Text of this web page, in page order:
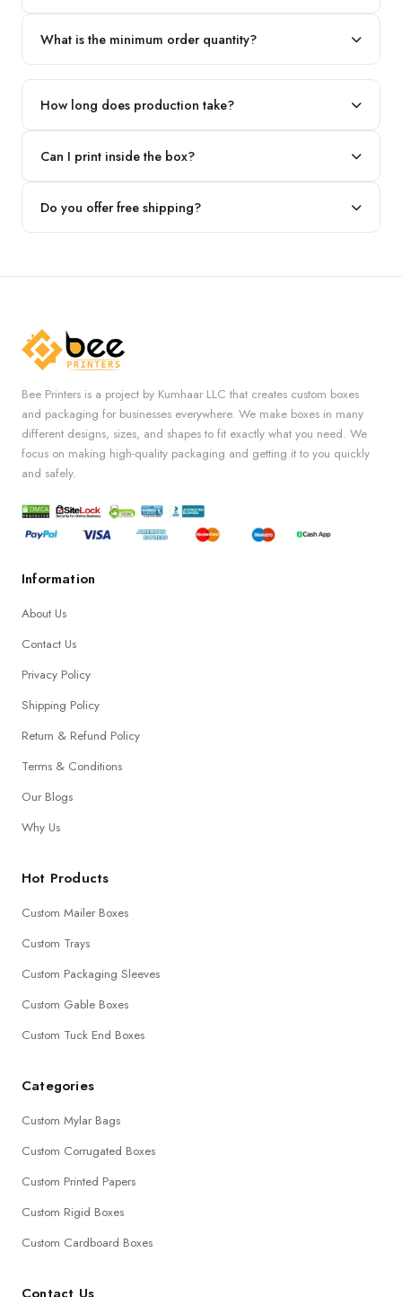
before production at no extra cost.
What is the minimum order quantity?
How long does production take?
followed by shipping.
Can I print inside the box?
complete brand control.
Do you offer free shipping?
Bee Printers is a project by Kumhaar LLC that creates custom boxes
and packaging for businesses everywhere. We make boxes in many
different designs, sizes, and shapes to fit exactly what you need. We
focus on making high-quality packaging and getting it to you quickly
and safely.
Information
About Us
Contact Us
Privacy Policy
Shipping Policy
Return & Refund Policy
Terms & Conditions
Our Blogs
Why Us
Hot Products
Custom Mailer Boxes
Custom Trays
Custom Packaging Sleeves
Custom Gable Boxes
Custom Tuck End Boxes
Categories
Custom Mylar Bags
Custom Corrugated Boxes
Custom Printed Papers
Custom Rigid Boxes
Custom Cardboard Boxes